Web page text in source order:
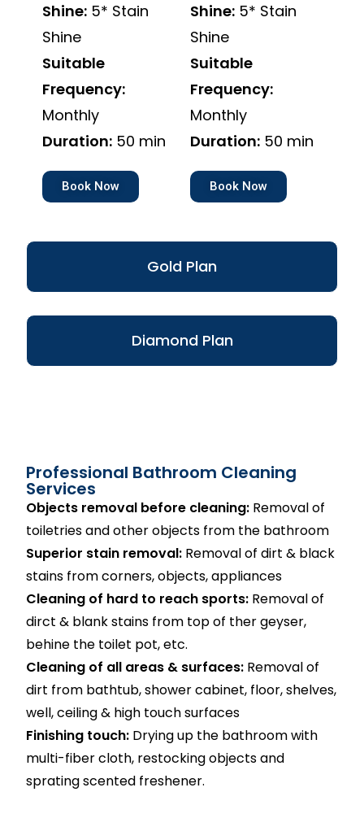
Gold Plan
Diamond Plan
Shine: 5* Stain
Shine
Suitable
Frequency:
Monthly
Duration: 50 min
Book Now
Shine: 5* Stain
Shine
Suitable
Frequency:
Monthly
Duration: 50 min
Book Now
Professional Bathroom Cleaning
Services
Objects removal before cleaning: Removal of
toiletries and other objects from the bathroom
Superior stain removal: Removal of dirt & black
stains from corners, objects, appliances
Cleaning of hard to reach sports: Removal of
dirct & blank stains from top of ther geyser,
behine the toilet pot, etc.
Cleaning of all areas & surfaces: Removal of
dirt from bathtub, shower cabinet, floor, shelves,
well, ceiling & high touch surfaces
Finishing touch: Drying up the bathroom with
multi-fiber cloth, restocking objects and
sprating scented freshener.